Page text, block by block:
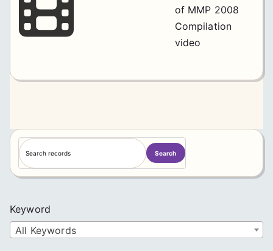
of MMP 2008
Compilation
video
S
e
a
h
Search
Keyword
All Keywords